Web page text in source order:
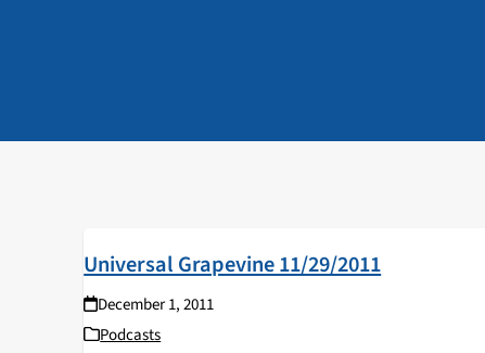
Universal Grapevine 11/29/2011
December 1, 2011
Podcasts